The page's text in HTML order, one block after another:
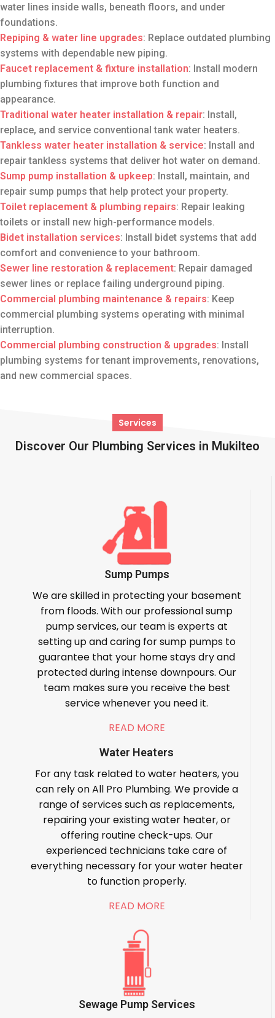
water lines inside walls, beneath floors, and under
foundations.
Repiping & water line upgrades: Replace outdated plumbing
systems with dependable new piping.
Faucet replacement & fixture installation: Install modern
plumbing fixtures that improve both function and
appearance.
Traditional water heater installation & repair: Install,
replace, and service conventional tank water heaters.
Tankless water heater installation & service: Install and
repair tankless systems that deliver hot water on demand.
Sump pump installation & upkeep: Install, maintain, and
repair sump pumps that help protect your property.
Toilet replacement & plumbing repairs: Repair leaking
toilets or install new high-performance models.
Bidet installation services: Install bidet systems that add
comfort and convenience to your bathroom.
Sewer line restoration & replacement: Repair damaged
sewer lines or replace failing underground piping.
Commercial plumbing maintenance & repairs: Keep
commercial plumbing systems operating with minimal
interruption.
Commercial plumbing construction & upgrades: Install
plumbing systems for tenant improvements, renovations,
and new commercial spaces.
Services
Discover Our Plumbing Services in Mukilteo
Sump Pumps
We are skilled in protecting your basement
from floods. With our professional sump
pump services, our team is experts at
setting up and caring for sump pumps to
guarantee that your home stays dry and
protected during intense downpours. Our
team makes sure you receive the best
service whenever you need it.
READ MORE
Water Heaters
For any task related to water heaters, you
can rely on All Pro Plumbing. We provide a
range of services such as replacements,
repairing your existing water heater, or
offering routine check-ups. Our
experienced technicians take care of
everything necessary for your water heater
to function properly.
READ MORE
Sewage Pump Services